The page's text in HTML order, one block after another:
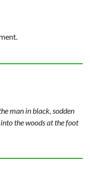
man in black, sodden
the woods at the foot